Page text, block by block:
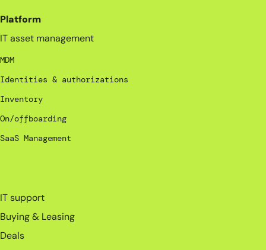
Platform
IT asset management
MDM
Identities & authorizations
Inventory
On/offboarding
SaaS Management
IT support
Buying & Leasing
Deals